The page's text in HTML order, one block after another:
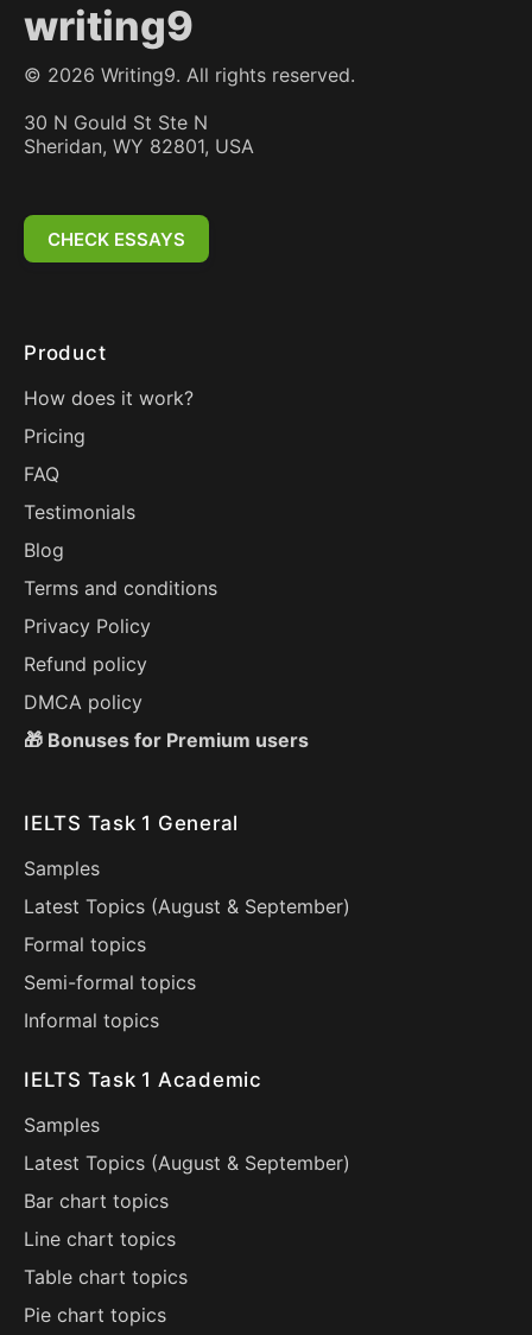
writing9
© 2026 Writing9. All rights reserved.
30 N Gould St Ste N
Sheridan, WY 82801, USA
CHECK ESSAYS
Product
How does it work?
Pricing
FAQ
Testimonials
Blog
Terms and conditions
Privacy Policy
Refund policy
DMCA policy
🎁 Bonuses for Premium users
IELTS Task 1 General
Samples
Latest Topics (August & September)
Formal topics
Semi-formal topics
Informal topics
IELTS Task 1 Academic
Samples
Latest Topics (August & September)
Bar chart topics
Line chart topics
Table chart topics
Pie chart topics